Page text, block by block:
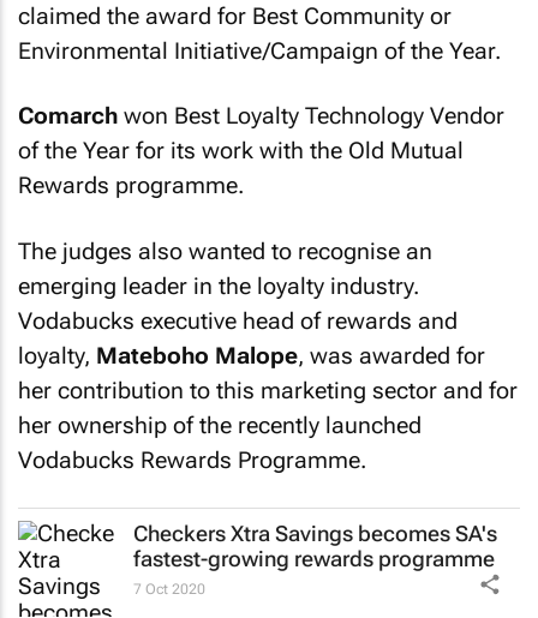
claimed the award for Best Community or
Environmental Initiative/Campaign of the Year.
Comarch won Best Loyalty Technology Vendor
of the Year for its work with the Old Mutual
Rewards programme.
The judges also wanted to recognise an
emerging leader in the loyalty industry.
Vodabucks executive head of rewards and
loyalty, Mateboho Malope, was awarded for
her contribution to this marketing sector and for
her ownership of the recently launched
Vodabucks Rewards Programme.
Checkers Xtra Savings becomes SA's
fastest-growing rewards programme
7 Oct 2020